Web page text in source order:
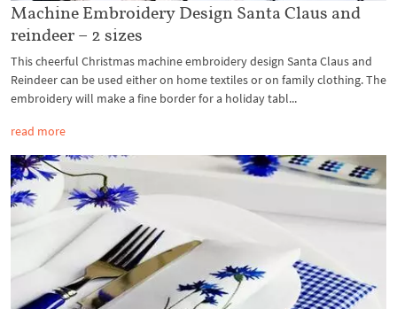
Machine Embroidery Design Santa Claus and
reindeer – 2 sizes
This cheerful Christmas machine embroidery design Santa Claus and
Reindeer can be used either on home textiles or on family clothing. The
embroidery will make a fine border for a holiday tabl...
read more